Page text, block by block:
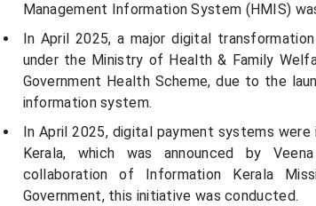
Management Information System (HMIS)
In April 2025, a major digital
under the Ministry of Health & Family
Government Health Scheme, due to the
information system.
In April 2025, digital payment systems
Kerala, which was announced by
collaboration of Information Kerala
Government, this initiative was conducted.